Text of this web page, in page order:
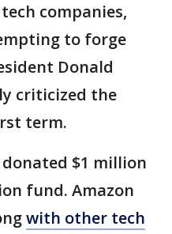
companies,
to forge
Donald
criticized the
term.
donated $1 million
fund. Amazon
with other tech